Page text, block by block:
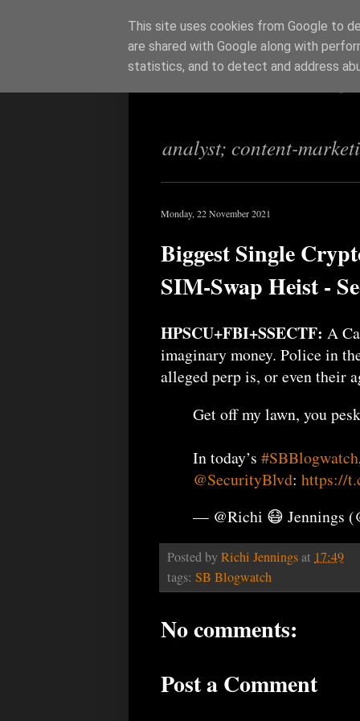
Richi
analyst; content-
Monday, 22 November 2021
Biggest Single
SIM-Swap Heist -
HPSCU+FBI+SSECTF: A
imaginary money. Police in
alleged perp is, or even their
Get off my lawn, you
In today’s #SBBlogwatch
@SecurityBlvd: https://
— @Richi 😷 Jennings
Posted byRichi Jenningsat 17:49
tags: SB Blogwatch
No comments:
Post a Comment
This site uses cookies from Google to
are shared with Google along with
statistics, and to detect and address